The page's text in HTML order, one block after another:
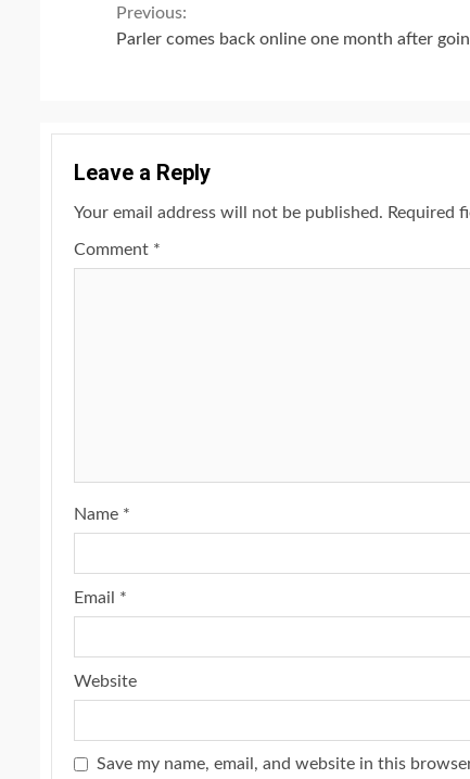
Continue
Previous:
Parler comes back online one month after
Leave a Reply
Your email address will not be published. Required
Comment *
Name *
Email *
Website
Save my name, email, and website in this